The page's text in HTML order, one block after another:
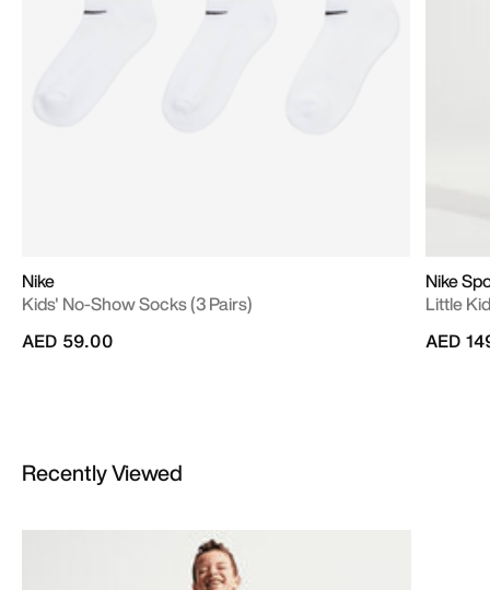
Nike
Kids' No-Show Socks (3 Pairs)
AED 59.00
Nike
Little
AED
Recently Viewed